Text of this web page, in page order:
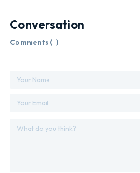
Conversation
Comments (-)